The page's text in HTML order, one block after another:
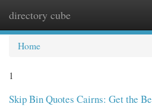
directory cube
Home
1
Skip Bin Quotes Cairns: Get the